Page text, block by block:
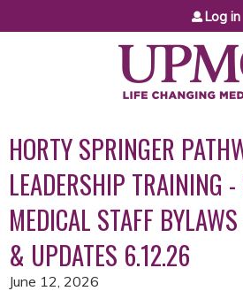
Jump to content
Log in
HORTY SPRINGER
LEADERSHIP TRAINING
MEDICAL STAFF
& UPDATES 6.12.26
June 12, 2026